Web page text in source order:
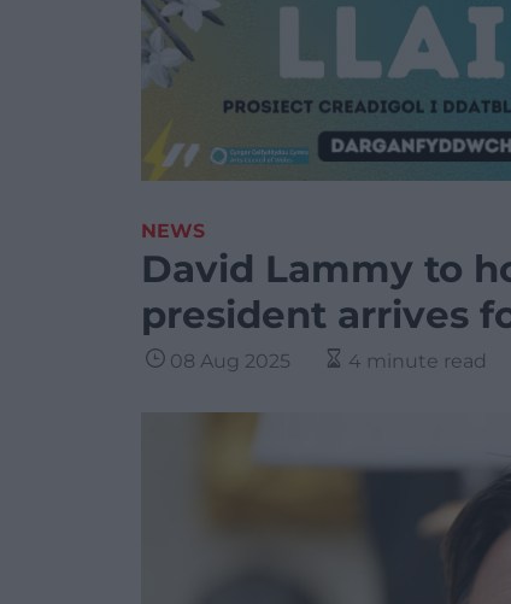
NEWS
David Lammy to
president arrives
08 Aug 2025 4 minute read